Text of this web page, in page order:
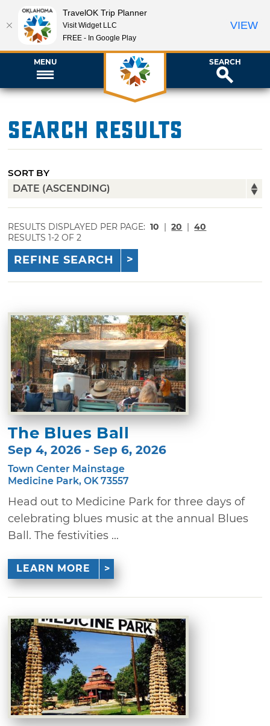
MENU SEARCH
Search Results
SORT BY
RESULTS DISPLAYED PER PAGE: 10 | 20 | 40
RESULTS 1-2 OF 2
REFINE SEARCH
The Blues Ball
Sep 4, 2026 - Sep 6, 2026
Town Center Mainstage
Medicine Park, OK 73557
Head out to Medicine Park for three days of
celebrating blues music at the annual Blues
Ball. The festivities ...
LEARN MORE
TravelOK Trip Planner
Visit Widget LLC
FREE - In Google Play
VIEW